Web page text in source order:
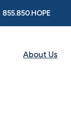
855.850.HOPE
About Us